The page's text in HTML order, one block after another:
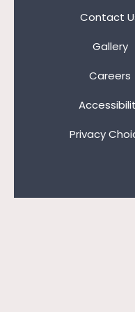
Contact
Gallery
Careers
Privacy